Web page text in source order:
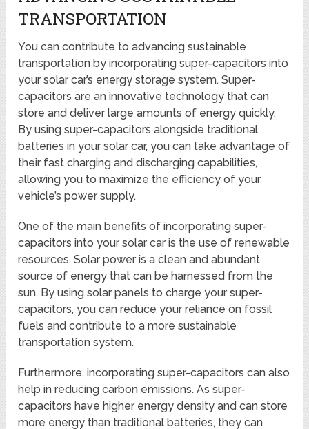
TRANSPORTATION
You can contribute to advancing sustainable
transportation by incorporating super-capacitors into
your solar car’s energy storage system. Super-
capacitors are an innovative technology that can
store and deliver large amounts of energy quickly.
By using super-capacitors alongside traditional
batteries in your solar car, you can take advantage of
their fast charging and discharging capabilities,
allowing you to maximize the efficiency of your
vehicle’s power supply.
One of the main benefits of incorporating super-
capacitors into your solar car is the use of renewable
resources. Solar power is a clean and abundant
source of energy that can be harnessed from the
sun. By using solar panels to charge your super-
capacitors, you can reduce your reliance on fossil
fuels and contribute to a more sustainable
transportation system.
Furthermore, incorporating super-capacitors can also
help in reducing carbon emissions. As super-
capacitors have higher energy density and can store
more energy than traditional batteries, they can